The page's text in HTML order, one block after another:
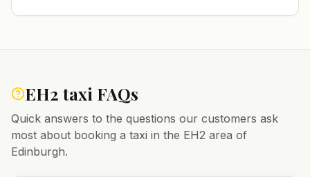
EH2 taxi FAQs
Quick answers to the questions our customers ask
most about booking a taxi in the EH2 area of
Edinburgh.